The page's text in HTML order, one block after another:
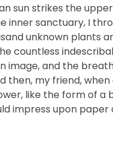
sun strikes the
inner sanctuary, I
unknown plants
countless
image, and the
then, my friend,
like the form of a
impress upon paper